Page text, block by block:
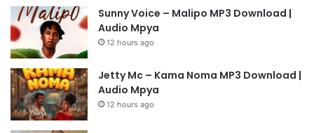
Sunny Voice – Malipo MP3 Download |
Audio Mpya
12 hours ago
Jetty Mc – Kama Noma MP3 Download |
Audio Mpya
12 hours ago